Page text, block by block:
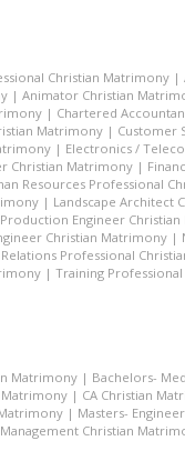
Christian Matrimony |
| Animator Christian
| Chartered
Matrimony | Customer
| Electronics /
Christian Matrimony |
Resources Professional
| Landscape Architect
Engineer
Christian Matrimony |
Professional
| Training
Matrimony | Bachelors-
Matrimony | CA Christian
| Masters-
Christian